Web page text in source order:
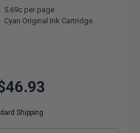
5.69c per page
Cyan Original Ink Cartridge
Shipping